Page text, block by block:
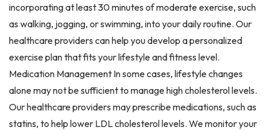
incorporating at least 30 minutes of moderate exercise, such
as walking, jogging, or swimming, into your daily routine. Our
healthcare providers can help you develop a personalized
exercise plan that fits your lifestyle and fitness level.
Medication Management In some cases, lifestyle changes
alone may not be sufficient to manage high cholesterol levels.
Our healthcare providers may prescribe medications, such as
statins, to help lower LDL cholesterol levels. We monitor your